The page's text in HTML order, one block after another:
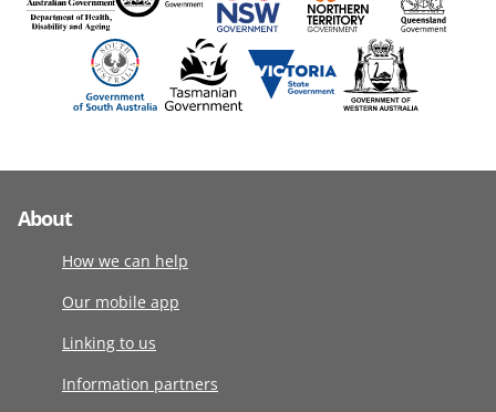
About
How we can help
Our mobile app
Linking to us
Information partners